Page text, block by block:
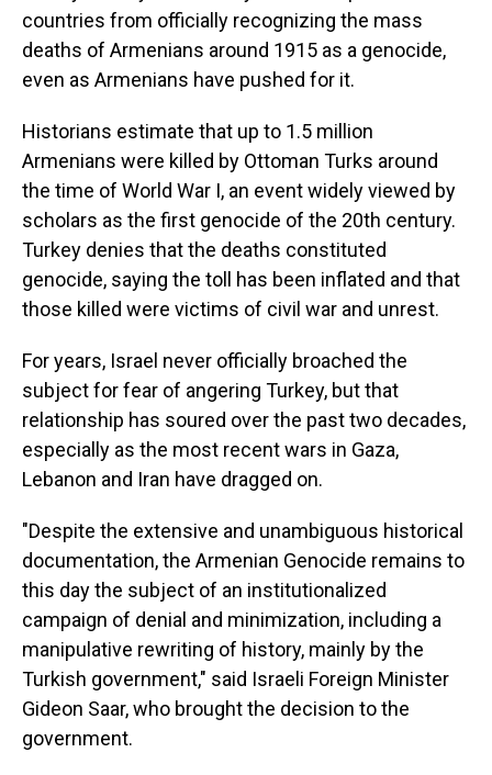
countries from officially recognizing the mass
deaths of Armenians around 1915 as a genocide,
even as Armenians have pushed for it.
Historians estimate that up to 1.5 million
Armenians were killed by Ottoman Turks around
the time of World War I, an event widely viewed by
scholars as the first genocide of the 20th century.
Turkey denies that the deaths constituted
genocide, saying the toll has been inflated and that
those killed were victims of civil war and unrest.
For years, Israel never officially broached the
subject for fear of angering Turkey, but that
relationship has soured over the past two decades,
especially as the most recent wars in Gaza,
Lebanon and Iran have dragged on.
"Despite the extensive and unambiguous historical
documentation, the Armenian Genocide remains to
this day the subject of an institutionalized
campaign of denial and minimization, including a
manipulative rewriting of history, mainly by the
Turkish government," said Israeli Foreign Minister
Gideon Saar, who brought the decision to the
government.